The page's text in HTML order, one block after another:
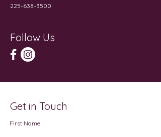
225-638-3500
Follow Us
Get in Touch
First Name